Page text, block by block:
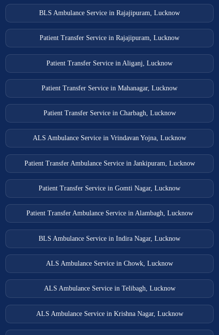
BLS Ambulance Service in Rajajipuram, Lucknow
Patient Transfer Service in Rajajipuram, Lucknow
Patient Transfer Service in Aliganj, Lucknow
Patient Transfer Service in Mahanagar, Lucknow
Patient Transfer Service in Charbagh, Lucknow
ALS Ambulance Service in Vrindavan Yojna, Lucknow
Patient Transfer Ambulance Service in Jankipuram, Lucknow
Patient Transfer Service in Gomti Nagar, Lucknow
Patient Transfer Ambulance Service in Alambagh, Lucknow
BLS Ambulance Service in Indira Nagar, Lucknow
ALS Ambulance Service in Chowk, Lucknow
ALS Ambulance Service in Telibagh, Lucknow
ALS Ambulance Service in Krishna Nagar, Lucknow